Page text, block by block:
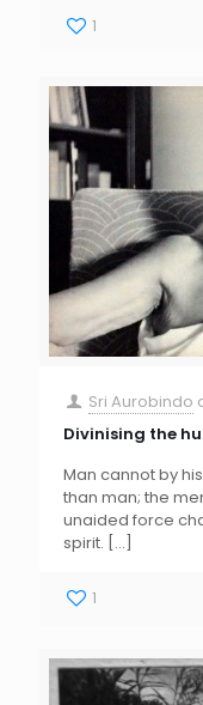
1
Sri Aurobindo
Divinising the
Man cannot by
than man; the
unaided force
spirit. […]
1